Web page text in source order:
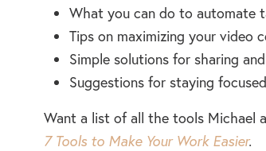
What you can do to automate
Tips on maximizing your video
Simple solutions for sharing
Suggestions for staying
Want a list of all the tools Michael
7 Tools to Make Your Work Easier.